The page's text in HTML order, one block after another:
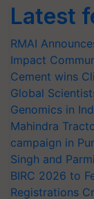
Latest
RMAI
Impact
Cement wins
Global
Genomics in
Mahindra
campaign in
Singh and
BIRC 2026 to
Registrations